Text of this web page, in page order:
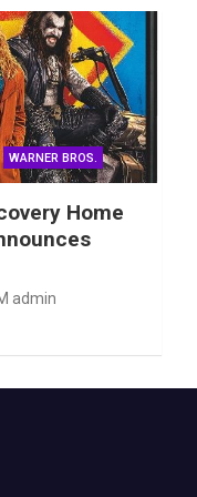
WARNER BROS.
Home
admin